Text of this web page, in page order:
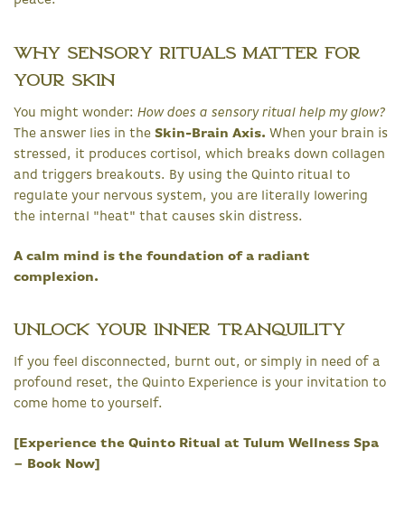
Why Sensory Rituals Matter for
Your Skin
You might wonder: How does a sensory ritual help my glow?
The answer lies in the Skin-Brain Axis. When your brain is
stressed, it produces cortisol, which breaks down collagen
and triggers breakouts. By using the Quinto ritual to
regulate your nervous system, you are literally lowering
the internal "heat" that causes skin distress.
A calm mind is the foundation of a radiant
complexion.
Unlock Your Inner Tranquility
If you feel disconnected, burnt out, or simply in need of a
profound reset, the Quinto Experience is your invitation to
come home to yourself.
[Experience the Quinto Ritual at Tulum Wellness Spa
– Book Now]